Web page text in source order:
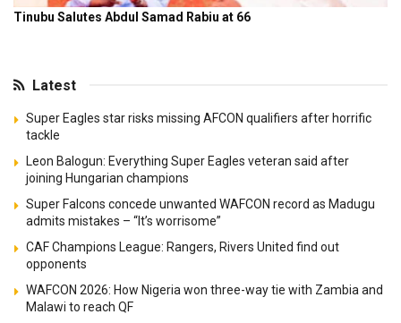
Latest
Super Eagles star risks missing AFCON qualifiers after horrific
tackle
Leon Balogun: Everything Super Eagles veteran said after
joining Hungarian champions
Super Falcons concede unwanted WAFCON record as Madugu
admits mistakes – “It’s worrisome”
CAF Champions League: Rangers, Rivers United find out
opponents
WAFCON 2026: How Nigeria won three-way tie with Zambia and
Malawi to reach QF